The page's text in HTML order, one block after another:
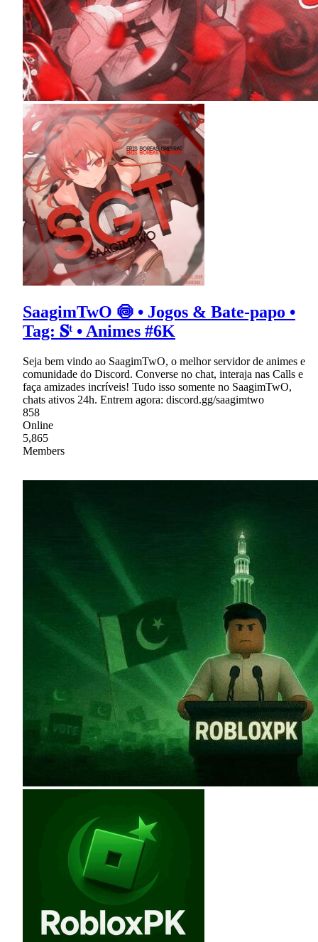
SaagimTwO 🍥 • Jogos & Bate-papo •
Tag: 𝐒ᵗ • Animes #6K
Seja bem vindo ao SaagimTwO, o melhor servidor de animes e
comunidade do Discord. Converse no chat, interaja nas Calls e
faça amizades incríveis! Tudo isso somente no SaagimTwO,
chats ativos 24h. Entrem agora: discord.gg/saagimtwo
858
Online
5,865
Members